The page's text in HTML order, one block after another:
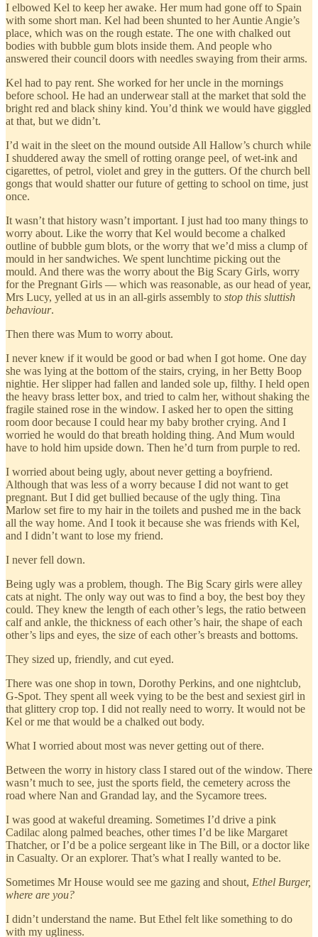
I elbowed Kel to keep her awake. Her mum had gone off to Spain
with some short man. Kel had been shunted to her Auntie Angie’s
place, which was on the rough estate. The one with chalked out
bodies with bubble gum blots inside them. And people who
answered their council doors with needles swaying from their arms.
Kel had to pay rent. She worked for her uncle in the mornings
before school. He had an underwear stall at the market that sold the
bright red and black shiny kind. You’d think we would have giggled
at that, but we didn’t.
I’d wait in the sleet on the mound outside All Hallow’s church while
I shuddered away the smell of rotting orange peel, of wet-ink and
cigarettes, of petrol, violet and grey in the gutters. Of the church bell
gongs that would shatter our future of getting to school on time, just
once.
It wasn’t that history wasn’t important. I just had too many things to
worry about. Like the worry that Kel would become a chalked
outline of bubble gum blots, or the worry that we’d miss a clump of
mould in her sandwiches. We spent lunchtime picking out the
mould. And there was the worry about the Big Scary Girls, worry
for the Pregnant Girls — which was reasonable, as our head of year,
Mrs Lucy, yelled at us in an all-girls assembly to stop this sluttish
behaviour.
Then there was Mum to worry about.
I never knew if it would be good or bad when I got home. One day
she was lying at the bottom of the stairs, crying, in her Betty Boop
nightie. Her slipper had fallen and landed sole up, filthy. I held open
the heavy brass letter box, and tried to calm her, without shaking the
fragile stained rose in the window. I asked her to open the sitting
room door because I could hear my baby brother crying. And I
worried he would do that breath holding thing. And Mum would
have to hold him upside down. Then he’d turn from purple to red.
I worried about being ugly, about never getting a boyfriend.
Although that was less of a worry because I did not want to get
pregnant. But I did get bullied because of the ugly thing. Tina
Marlow set fire to my hair in the toilets and pushed me in the back
all the way home. And I took it because she was friends with Kel,
and I didn’t want to lose my friend.
I never fell down.
Being ugly was a problem, though. The Big Scary girls were alley
cats at night. The only way out was to find a boy, the best boy they
could. They knew the length of each other’s legs, the ratio between
calf and ankle, the thickness of each other’s hair, the shape of each
other’s lips and eyes, the size of each other’s breasts and bottoms.
They sized up, friendly, and cut eyed.
There was one shop in town, Dorothy Perkins, and one nightclub,
G-Spot. They spent all week vying to be the best and sexiest girl in
that glittery crop top. I did not really need to worry. It would not be
Kel or me that would be a chalked out body.
What I worried about most was never getting out of there.
Between the worry in history class I stared out of the window. There
wasn’t much to see, just the sports field, the cemetery across the
road where Nan and Grandad lay, and the Sycamore trees.
I was good at wakeful dreaming. Sometimes I’d drive a pink
Cadilac along palmed beaches, other times I’d be like Margaret
Thatcher, or I’d be a police sergeant like in The Bill, or a doctor like
in Casualty. Or an explorer. That’s what I really wanted to be.
Sometimes Mr House would see me gazing and shout, Ethel Burger,
where are you?
I didn’t understand the name. But Ethel felt like something to do
with my ugliness.